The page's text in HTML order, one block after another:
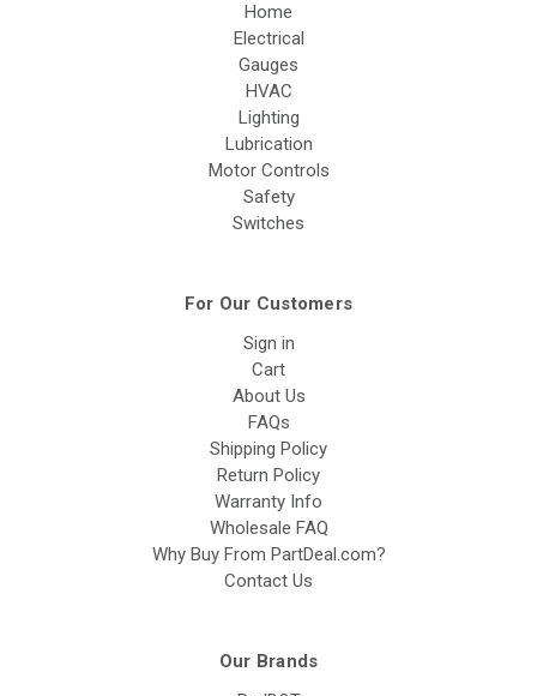
Home
Electrical
Gauges
HVAC
Lighting
Lubrication
Motor Controls
Safety
Switches
For Our Customers
Sign in
Cart
About Us
FAQs
Shipping Policy
Return Policy
Warranty Info
Wholesale FAQ
Why Buy From PartDeal.com?
Contact Us
Our Brands